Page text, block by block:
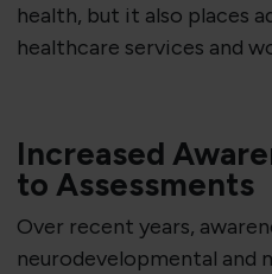
health, but it also places
healthcare services and
Increased
to Assessments
Over recent years,
neurodevelopmental and